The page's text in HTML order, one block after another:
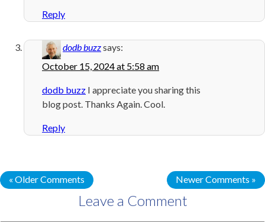
Reply
dodb buzzsays:
October 15, 2024 at 5:58 am
dodb buzz I appreciate you sharing this
blog post. Thanks Again. Cool.
Reply
« Older Comments Newer Comments »
Leave a Comment